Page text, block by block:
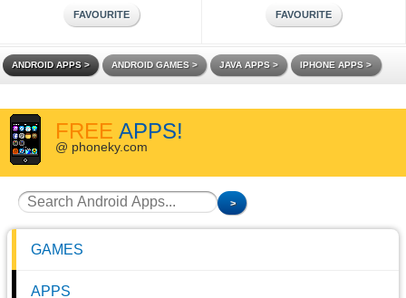
ANDROID APPS ANDROID GAMES JAVA APPS IPHONE APPS
FREE APPS!
@ phoneky.com
GAMES
APPS